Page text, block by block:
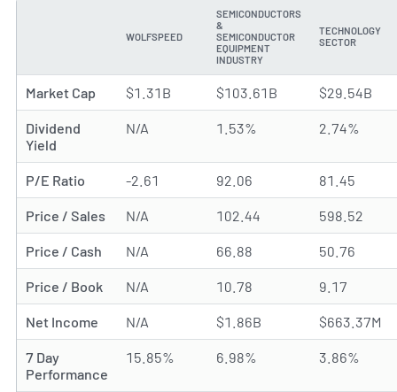
WOLFSPEED
SEMICONDUCTORS
&
SEMICONDUCTOR
EQUIPMENT
INDUSTRY
TECHNOLOGY
SECTOR
Market Cap $1.31B $103.61B $29.54B
Dividend
Yield
N/A 1.53% 2.74%
P/E Ratio -2.61 92.06 81.45
Price / Sales N/A 102.44 598.52
Price / Cash N/A 66.88 50.76
Price / Book N/A 10.78 9.17
Net Income N/A $1.86B $663.37M
7 Day
Performance
15.85% 6.98% 3.86%